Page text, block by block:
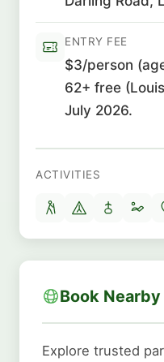
ENTRY FEE
$3/person
62+ free
July 2026.
ACTIVITIES
Book
Explore trusted